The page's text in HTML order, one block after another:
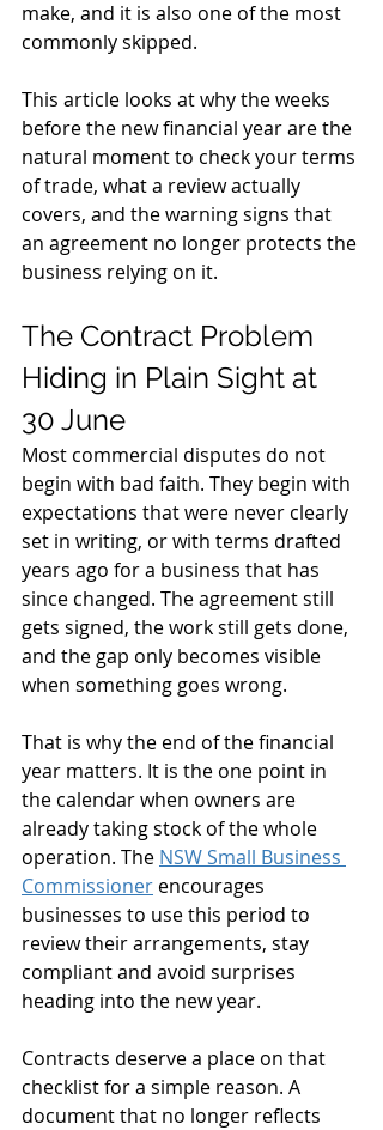
make, and it is also one of the most
commonly skipped.
This article looks at why the weeks
before the new financial year are the
natural moment to check your terms
of trade, what a review actually
covers, and the warning signs that
an agreement no longer protects the
business relying on it.
The Contract Problem
Hiding in Plain Sight at
30 June
Most commercial disputes do not
begin with bad faith. They begin with
expectations that were never clearly
set in writing, or with terms drafted
years ago for a business that has
since changed. The agreement still
gets signed, the work still gets done,
and the gap only becomes visible
when something goes wrong.
That is why the end of the financial
year matters. It is the one point in
the calendar when owners are
already taking stock of the whole
operation. The NSW Small Business
Commissioner encourages
businesses to use this period to
review their arrangements, stay
compliant and avoid surprises
heading into the new year.
Contracts deserve a place on that
checklist for a simple reason. A
document that no longer reflects